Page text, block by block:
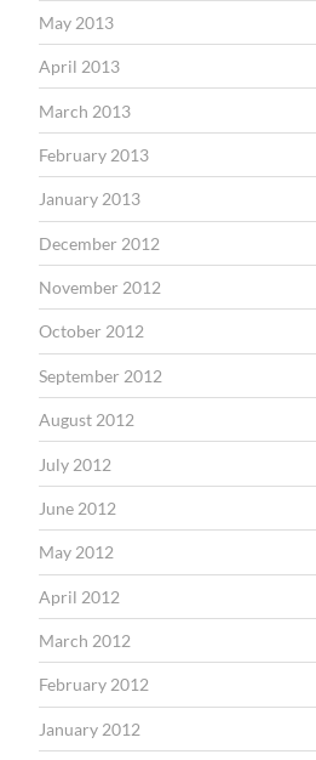
May 2013
April 2013
March 2013
February 2013
January 2013
December 2012
November 2012
October 2012
September 2012
August 2012
July 2012
June 2012
May 2012
April 2012
March 2012
February 2012
January 2012